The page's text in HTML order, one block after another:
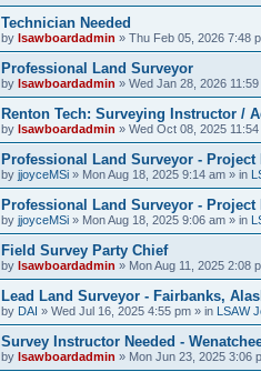
Technician Needed
by lsawboardadmin » Thu Feb 05, 2026 7:48
Professional Land Surveyor
by lsawboardadmin » Wed Jan 28, 2026 11:59
Renton Tech: Surveying Instructor /
by lsawboardadmin » Wed Oct 08, 2025 11:54
Professional Land Surveyor - Project
by jjoyceMSi » Mon Aug 18, 2025 9:14 am » in
Professional Land Surveyor - Project
by jjoyceMSi » Mon Aug 18, 2025 9:06 am » in
Field Survey Party Chief
by lsawboardadmin » Mon Aug 11, 2025 2:08
Lead Land Surveyor - Fairbanks,
by DAI » Wed Jul 16, 2025 4:55 pm » in LSAW
Survey Instructor Needed -
by lsawboardadmin » Mon Jun 23, 2025 3:06